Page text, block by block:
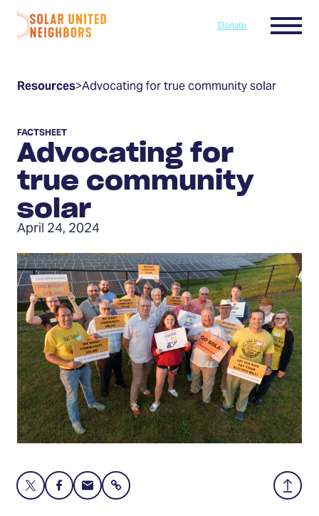
Skip to content
Home
Donate Menu
Resources>Advocating for true community solar
Advocating for
true community
solar
FACTSHEET
April 24, 2024
Share
Share
this
Share
this
Share
this
Back
to